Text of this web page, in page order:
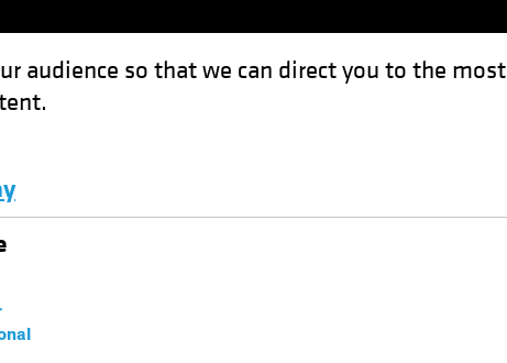
audience so that we can direct you to the most